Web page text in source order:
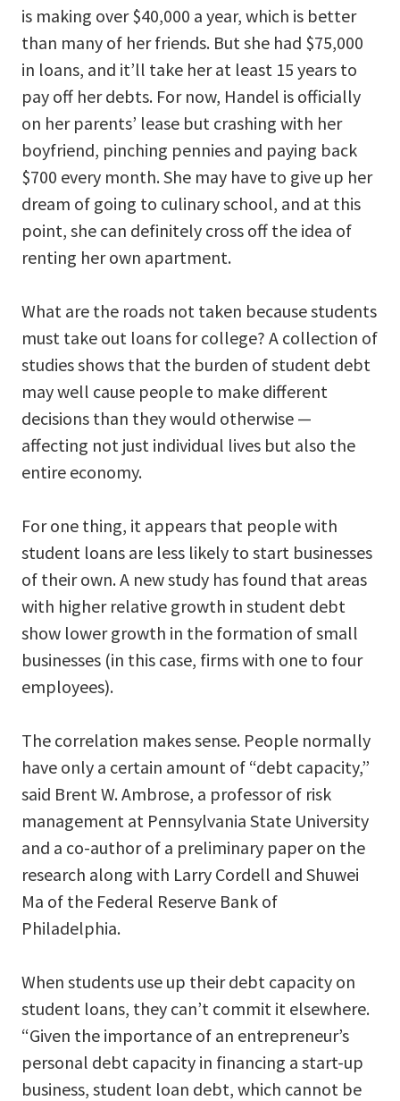
is making over $40,000 a year, which is better
than many of her friends. But she had $75,000
in loans, and it’ll take her at least 15 years to
pay off her debts. For now, Handel is officially
on her parents’ lease but crashing with her
boyfriend, pinching pennies and paying back
$700 every month. She may have to give up her
dream of going to culinary school, and at this
point, she can definitely cross off the idea of
renting her own apartment.
What are the roads not taken because students
must take out loans for college? A collection of
studies shows that the burden of student debt
may well cause people to make different
decisions than they would otherwise —
affecting not just individual lives but also the
entire economy.
For one thing, it appears that people with
student loans are less likely to start businesses
of their own. A new study has found that areas
with higher relative growth in student debt
show lower growth in the formation of small
businesses (in this case, firms with one to four
employees).
The correlation makes sense. People normally
have only a certain amount of “debt capacity,”
said Brent W. Ambrose, a professor of risk
management at Pennsylvania State University
and a co-author of a preliminary paper on the
research along with Larry Cordell and Shuwei
Ma of the Federal Reserve Bank of
Philadelphia.
When students use up their debt capacity on
student loans, they can’t commit it elsewhere.
“Given the importance of an entrepreneur’s
personal debt capacity in financing a start-up
business, student loan debt, which cannot be